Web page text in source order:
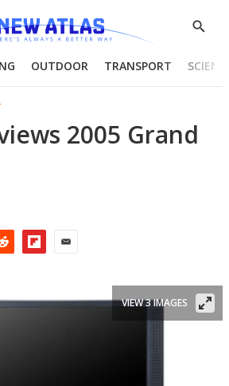
Show
OUTDOOR TRANSPORT
2005 Grand
VIEW 3 IMAGES